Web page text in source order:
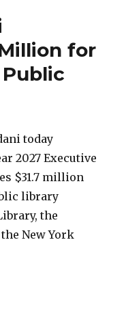
for
Public
today
2027 Executive
$31.7 million
library
the
New York